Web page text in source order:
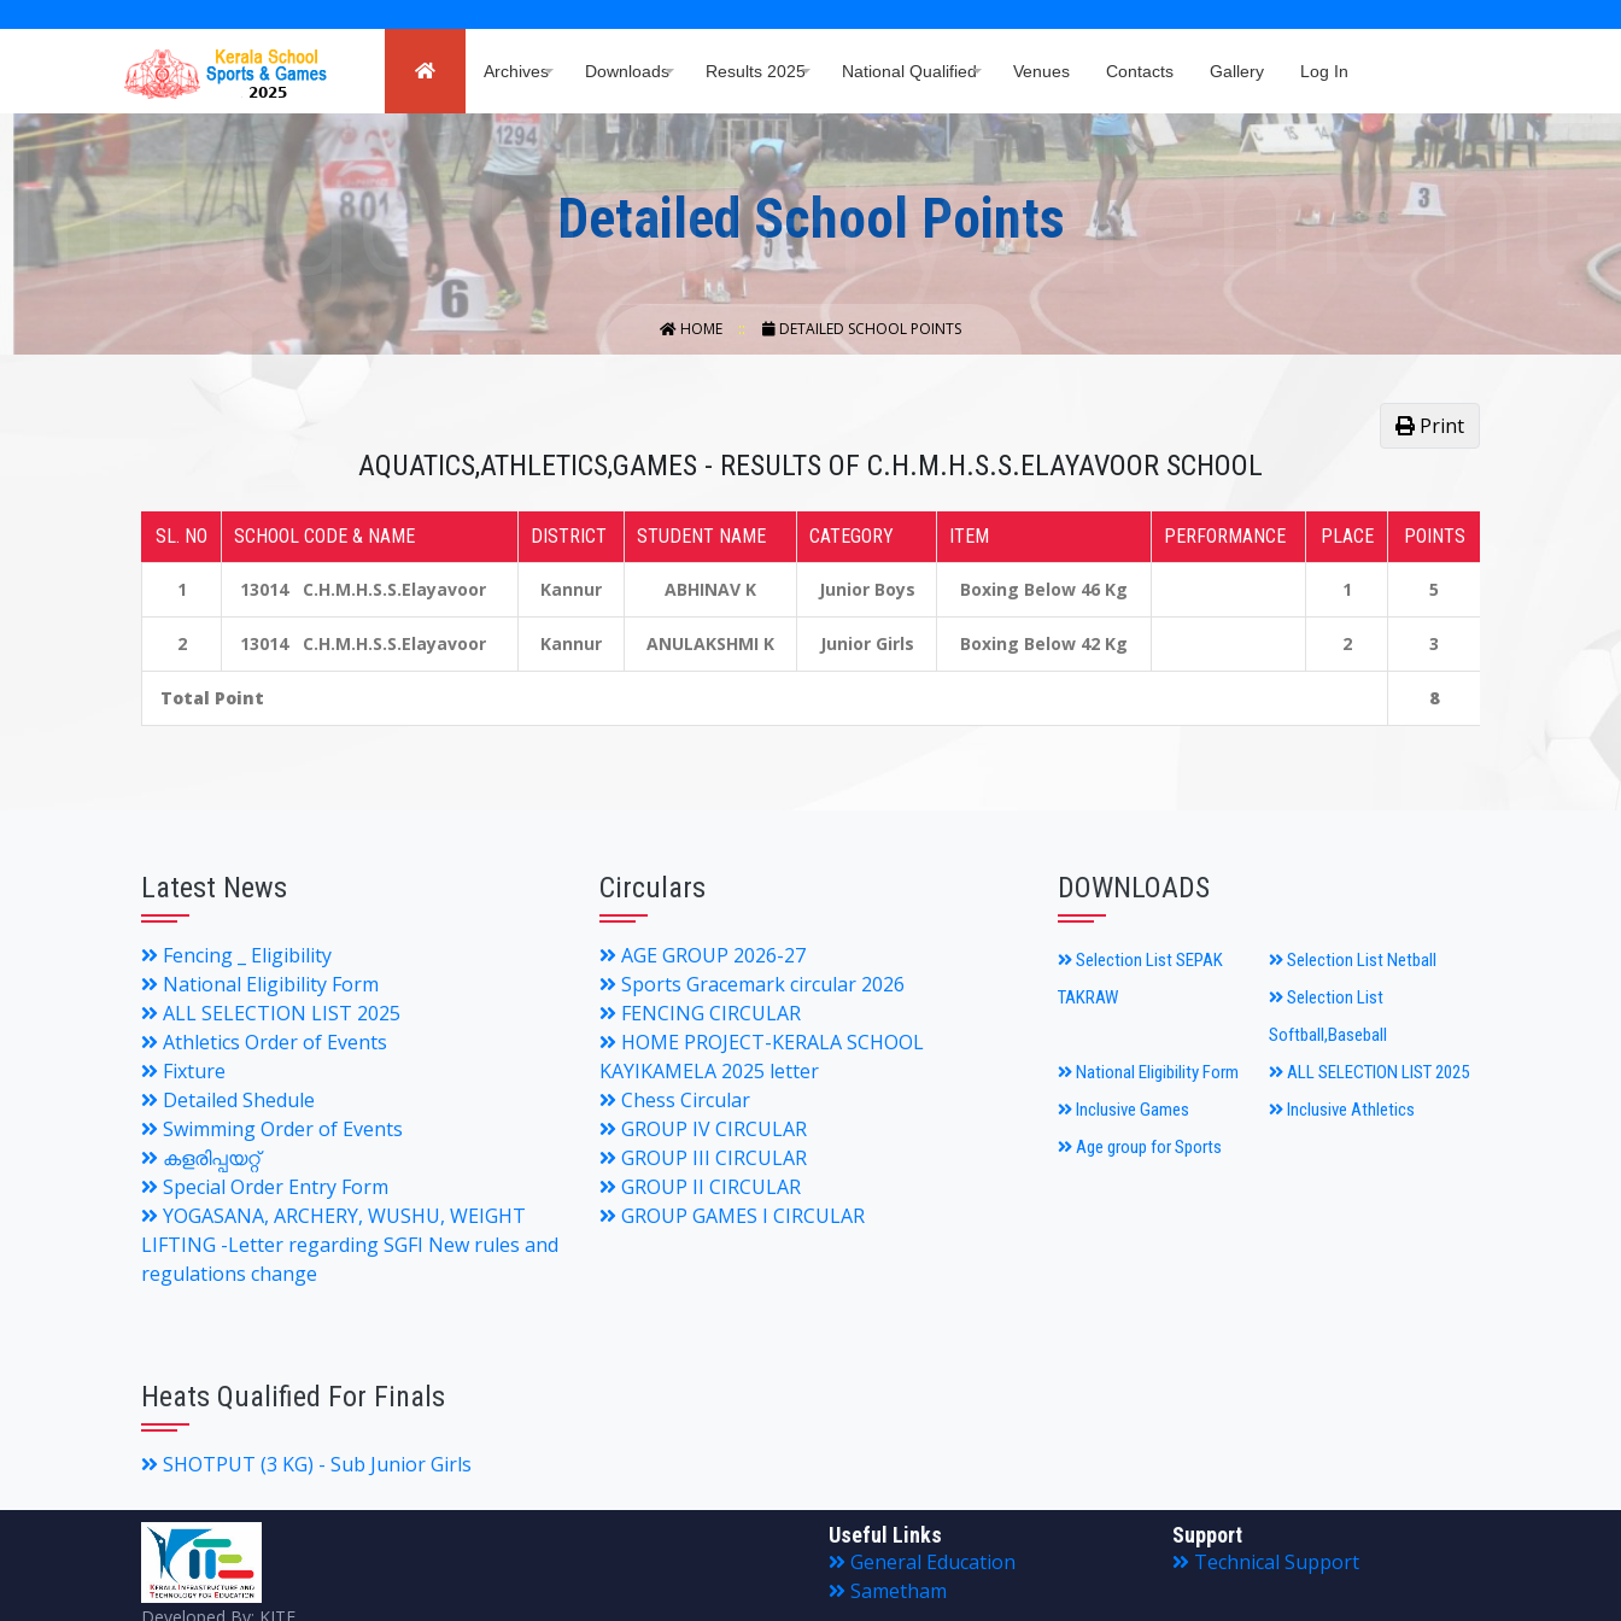
Archives Downloads Results 2025 National Qualified Venues Contacts Gallery Log In
Detailed School Points
HOME DETAILED SCHOOL POINTS
Print
AQUATICS,ATHLETICS,GAMES - RESULTS OF C.H.M.H.S.S.ELAYAVOOR SCHOOL
SL. NO SCHOOL CODE & NAME DISTRICT STUDENT NAME CATEGORY ITEM PERFORMANCE PLACE POINTS
1 13014 C.H.M.H.S.S.Elayavoor Kannur ABHINAV K Junior Boys Boxing Below 46 Kg 1 5
2 13014 C.H.M.H.S.S.Elayavoor Kannur ANULAKSHMI K Junior Girls Boxing Below 42 Kg 2 3
Total Point 8
Latest News
Fencing _ Eligibility
National Eligibility Form
ALL SELECTION LIST 2025
Athletics Order of Events
Fixture
Detailed Shedule
Swimming Order of Events
കളരിപ്പയറ്റ്
Special Order Entry Form
YOGASANA, ARCHERY, WUSHU, WEIGHT
LIFTING -Letter regarding SGFI New rules and
regulations change
Circulars
AGE GROUP 2026-27
Sports Gracemark circular 2026
FENCING CIRCULAR
HOME PROJECT-KERALA SCHOOL
KAYIKAMELA 2025 letter
Chess Circular
GROUP IV CIRCULAR
GROUP III CIRCULAR
GROUP II CIRCULAR
GROUP GAMES I CIRCULAR
DOWNLOADS
Selection List SEPAK
TAKRAW
Selection List Netball
Selection List
Softball,Baseball
National Eligibility Form
ALL SELECTION LIST 2025
Inclusive Games
Inclusive Athletics
Age group for Sports
Heats Qualified For Finals
SHOTPUT (3 KG) - Sub Junior Girls
Useful Links
General Education
Sametham
Support
Technical Support